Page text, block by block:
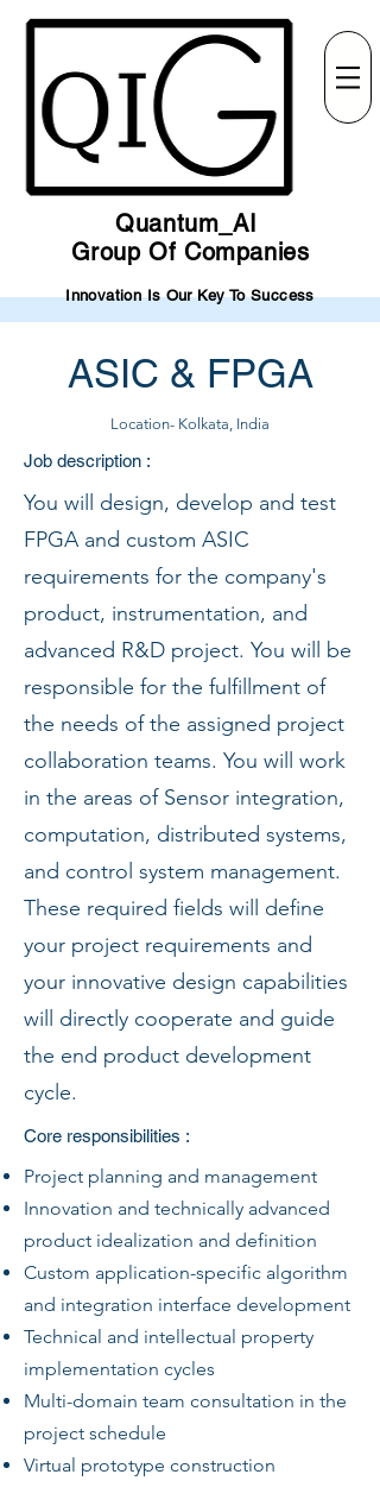
Quantum_AI
Group Of Companies
Innovation Is Our Key To Success
ASIC & FPGA
Location- Kolkata, India
Job description :
You will design, develop and test
FPGA and custom ASIC
requirements for the company's
product, instrumentation, and
advanced R&D project. You will be
responsible for the fulfillment of
the needs of the assigned project
collaboration teams. You will work
in the areas of Sensor integration,
computation, distributed systems,
and control system management.
These required fields will define
your project requirements and
your innovative design capabilities
will directly cooperate and guide
the end product development
cycle.
Core responsibilities :
Project planning and management
Innovation and technically advanced
product idealization and definition
Custom application-specific algorithm
and integration interface development
Technical and intellectual property
implementation cycles
Multi-domain team consultation in the
project schedule
Virtual prototype construction